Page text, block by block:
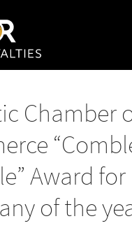
Chamber
Award for
of the